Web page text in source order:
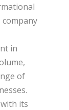
in
of
its